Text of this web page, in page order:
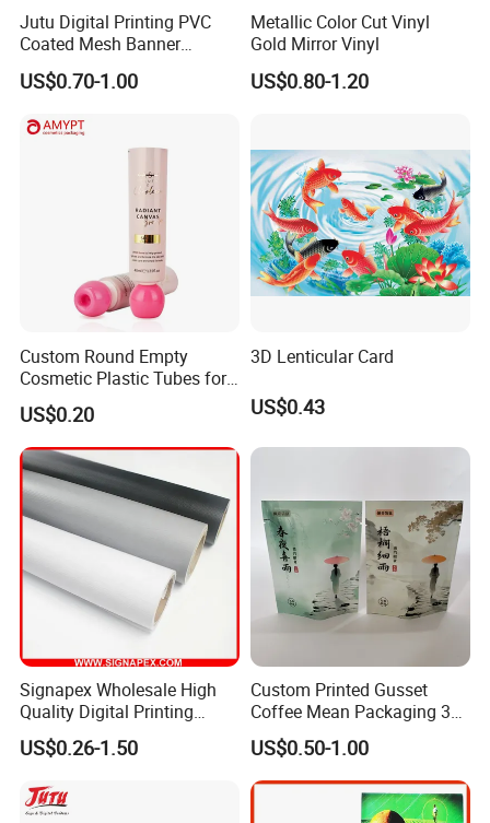
View more products,you can click product keywor
ds...
Self adhesive Vinyl PVC Foam Board
Canvas & Wallpaper
Jutu Digital Printing PVC
Coated Mesh Banner
Jm1051 for Sign Banner
US$0.70-1.00
Metallic Color Cut Vinyl
Gold Mirror Vinyl
US$0.80-1.20
Custom Round Empty
Cosmetic Plastic Tubes for
Hand Cream and Sunscreen
Cream
US$0.20
3D Lenticular Card
US$0.43
Signapex Wholesale High
Quality Digital Printing
Advertising Materials PVC
Flex Banner Roll
US$0.26-1.50
Custom Printed Gusset
Coffee Mean Packaging 3
Sides Seal Bag
US$0.50-1.00